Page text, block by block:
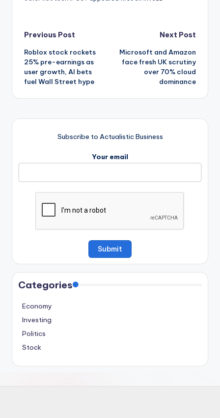
Post
navigation
Previous Post
Roblox stock rockets
25% pre-earnings as
user growth, AI bets
fuel Wall Street hype
Next Post
Microsoft and Amazon
face fresh UK scrutiny
over 70% cloud
dominance
Subscribe to Actualistic Business
Your email
Categories
Economy
Investing
Politics
Stock